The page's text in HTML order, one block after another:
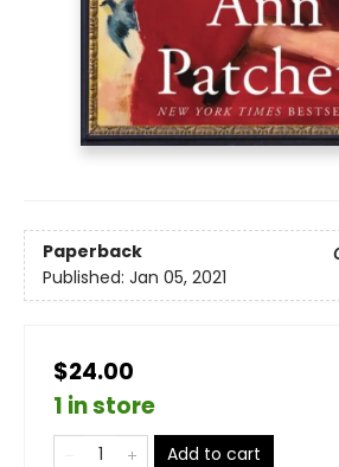
Paperback
Published: Jan 05, 2021
$24.00
1 in store
Add to cart